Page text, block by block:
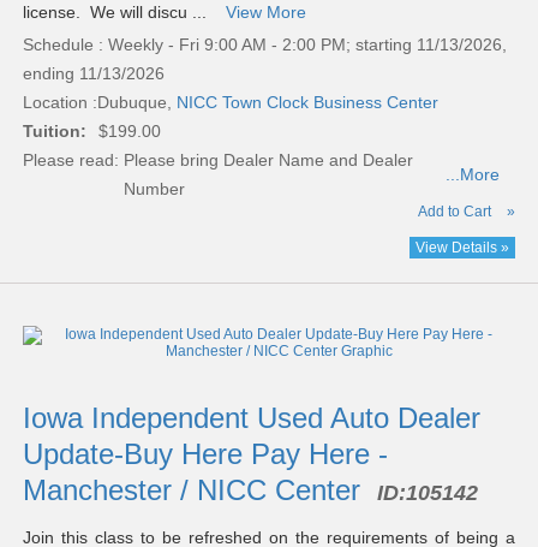
license. We will discu ...
View More
Schedule : Weekly - Fri 9:00 AM - 2:00 PM; starting 11/13/2026,
ending 11/13/2026
Location :Dubuque, NICC Town Clock Business Center
Tuition:
$199.00
Please read: Please bring Dealer Name and Dealer
Number
...More
Add to Cart »
View Details »
Iowa Independent Used Auto Dealer
Update-Buy Here Pay Here -
Manchester / NICC Center
ID:105142
Join this class to be refreshed on the requirements of being a